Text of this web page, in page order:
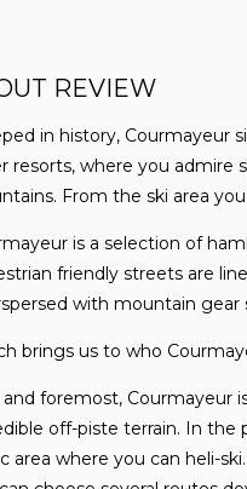
REVIEW
in history, Courmayeur
resorts, where you admire
From the ski area
is a selection of
friendly streets are
with mountain gear
brings us to who
and foremost, Courmayeur
off-piste terrain. In the
area where you can heli-